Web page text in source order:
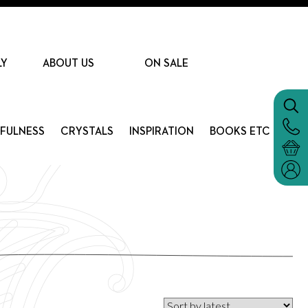
ABOUT US ON SALE
CRYSTALS INSPIRATION
BOOKS ETC